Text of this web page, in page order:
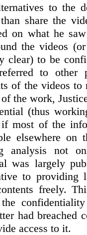
to the
share the
on what he
the videos
clear) to be
to other
of the videos
of the work,
(thus
if most of the
elsewhere on
analysis not
was largely
to providing
freely.
had breached
access to it.